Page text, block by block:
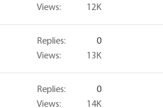
Views
12K
Replies
0
Views
13K
Replies
0
Views
14K